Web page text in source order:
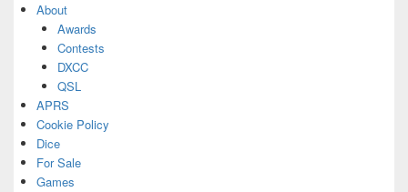
About
Awards
Contests
DXCC
QSL
APRS
Cookie Policy
Dice
For Sale
Games